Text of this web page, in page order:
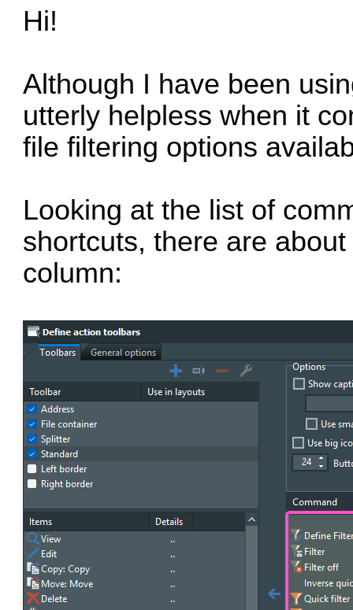
Hi!
Although I have been
utterly helpless when it
file filtering options
Looking at the list of
shortcuts, there are
column: